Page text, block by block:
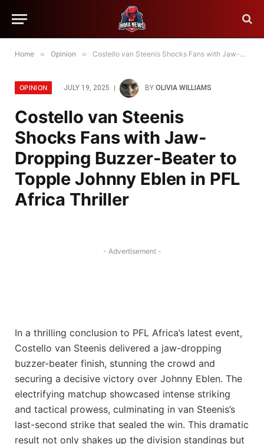
Home » Opinion » Costello van Steenis Shocks Fans with Jaw-Dropping Buzzer-Beater to Topple Johnny Eblen in PFL Africa Thriller
OPINION JULY 19, 2025 BY OLIVIA WILLIAMS
Costello van Steenis
Shocks Fans with Jaw-
Dropping Buzzer-Beater to
Topple Johnny Eblen in PFL
Africa Thriller
- Advertisement -
In a thrilling conclusion to PFL Africa’s latest event,
Costello van Steenis delivered a jaw-dropping
buzzer-beater finish, stunning the crowd and
securing a decisive victory over Johnny Eblen. The
electrifying matchup showcased intense striking
and tactical prowess, culminating in van Steenis’s
last-second strike that sealed the win. This dramatic
result not only shakes up the division standings but